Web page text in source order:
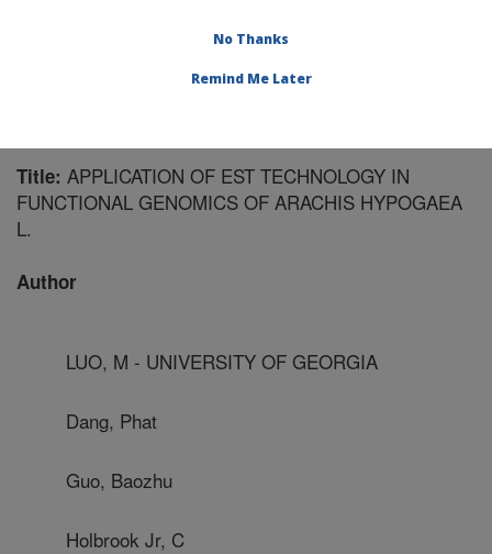
Publications at this Location» Publication #147546
Title: APPLICATION OF EST TECHNOLOGY IN
FUNCTIONAL GENOMICS OF ARACHIS HYPOGAEA
L.
Author
LUO, M - UNIVERSITY OF GEORGIA
Dang, Phat
Guo, Baozhu
Holbrook Jr, C
No Thanks
Remind Me Later